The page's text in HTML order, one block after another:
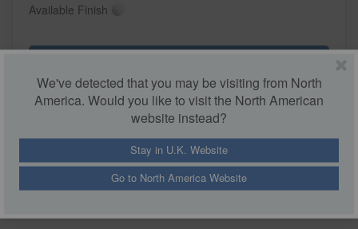
We've detected that you may be visiting from North
America. Would you like to visit the North American
website instead?
Stay in U.K. Website
Go to North America Website
Available Finish